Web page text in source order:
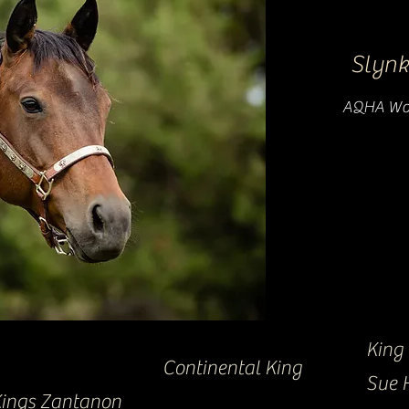
AQHA
Zantanon
Continental King
King
Sue